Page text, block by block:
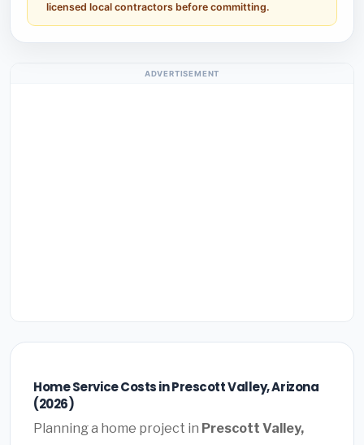
licensed local contractors before committing.
ADVERTISEMENT
Home Service Costs in Prescott Valley, Arizona
(2026)
Planning a home project in Prescott Valley,